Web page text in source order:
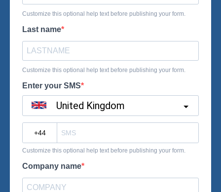
Customize this optional help text before publishing your form.
Last name
Customize this optional help text before publishing your form.
Enter your SMS
United Kingdom
Customize this optional help text before publishing your form.
Company name